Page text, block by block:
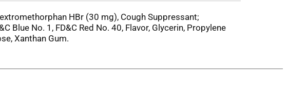
HBr (30 mg), Cough Suppressant;
No. 1, FD&C Red No. 40, Flavor, Glycerin, Propylene
Xanthan Gum.